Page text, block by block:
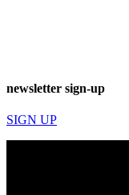
newsletter sign-up
SIGN UP